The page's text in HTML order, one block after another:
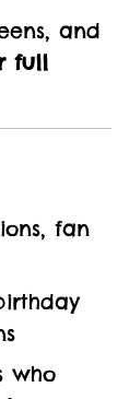
and
full
fan
who